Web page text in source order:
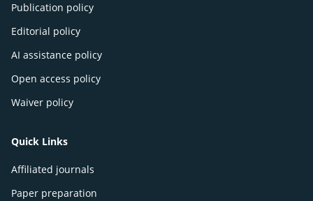
Publication policy
Editorial policy
AI assistance policy
Open access policy
Waiver policy
Quick Links
Affiliated journals
Paper preparation